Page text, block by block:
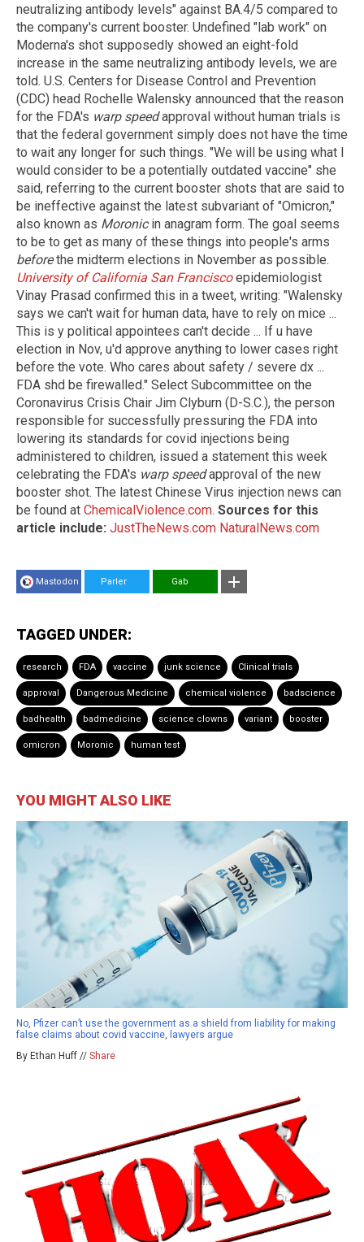
neutralizing antibody levels" against BA.4/5 compared to
the company's current booster. Undefined "lab work" on
Moderna's shot supposedly showed an eight-fold
increase in the same neutralizing antibody levels, we are
told. U.S. Centers for Disease Control and Prevention
(CDC) head Rochelle Walensky announced that the reason
for the FDA's warp speedapproval without human trials is
that the federal government simply does not have the time
to wait any longer for such things. "We will be using what I
would consider to be a potentially outdated vaccine" she
said, referring to the current booster shots that are said to
be ineffective against the latest subvariant of "Omicron,"
also known as Moronicin anagram form. The goal seems
to be to get as many of these things into people's arms
beforethe midterm elections in November as possible.
University of California San Franciscoepidemiologist
Vinay Prasad confirmed this in a tweet, writing: "Walensky
says we can't wait for human data, have to rely on mice ...
This is y political appointees can't decide ... If u have
election in Nov, u'd approve anything to lower cases right
before the vote. Who cares about safety / severe dx ...
FDA shd be firewalled." Select Subcommittee on the
Coronavirus Crisis Chair Jim Clyburn (D-S.C.), the person
responsible for successfully pressuring the FDA into
lowering its standards for covid injections being
administered to children, issued a statement this week
celebrating the FDA's warp speedapproval of the new
booster shot. The latest Chinese Virus injection news can
be found at ChemicalViolence.com. Sources for this
article include: JustTheNews.com NaturalNews.com
Mastodon Parler Gab
TAGGED UNDER:
research FDA vaccine junk science Clinical trials
approval Dangerous Medicine chemical violence badscience
badhealth badmedicine science clowns variant booster
omicron Moronic human test
YOU MIGHT ALSO LIKE
No, Pfizer can’t use the government as a shield from liability for making
false claims about covid vaccine, lawyers argue
By Ethan Huff // Share